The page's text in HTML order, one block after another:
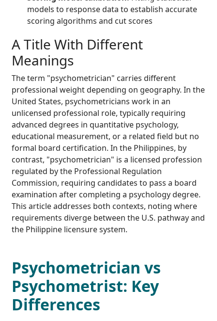
models to response data to establish accurate
scoring algorithms and cut scores
A Title With Different
Meanings
The term "psychometrician" carries different
professional weight depending on geography. In the
United States, psychometricians work in an
unlicensed professional role, typically requiring
advanced degrees in quantitative psychology,
educational measurement, or a related field but no
formal board certification. In the Philippines, by
contrast, "psychometrician" is a licensed profession
regulated by the Professional Regulation
Commission, requiring candidates to pass a board
examination after completing a psychology degree.
This article addresses both contexts, noting where
requirements diverge between the U.S. pathway and
the Philippine licensure system.
Psychometrician vs
Psychometrist: Key
Differences